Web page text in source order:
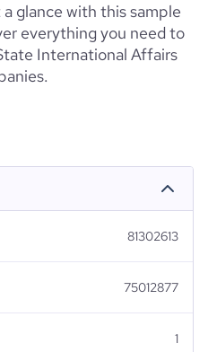
glance with this sample
everything you need to
International Affairs
81302613
75012877
1